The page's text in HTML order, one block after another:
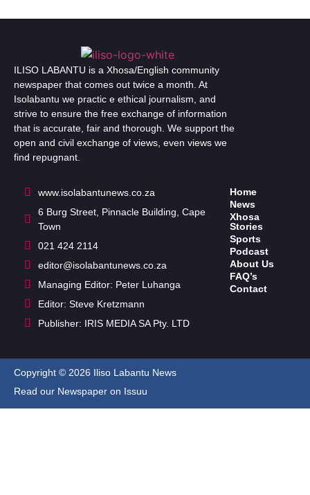
ILISO LABANTU is a Xhosa/English community
newspaper that comes out twice a month. At
Isolabantu we practic e ethical journalism, and
strive to ensure the free exchange of information
that is accurate, fair and thorough. We support the
open and civil exchange of views, even views we
find repugnant.
www.isolabantunews.co.za
6 Burg Street, Pinnacle Building, Cape
Town
021 424 2114
editor@isolabantunews.co.za
Managing Editor: Peter Luhanga
Editor: Steve Kretzmann
Publisher: IRIS MEDIA SA Pty. LTD
Home
News
Xhosa
Stories
Sports
Podcast
About Us
FAQ’s
Contact
Copyright © 2026 Iliso Labantu News
Read our Newspaper on Issuu